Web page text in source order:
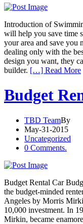
Introduction of
will help you save time
your area and save you
dealing only with the
design you want, they
builder. […] Read More
Budget
TBD TeamBy
May-31-2015
Uncategorized
0 Comments.
Budget Rental Car
the budget-minded
Angeles by Morris
10,000 investment. In
Mirkin, became